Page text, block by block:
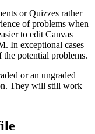
or Quizzes rather
of problems when
to edit Canvas
In exceptional cases
the potential problems.
or an ungraded
They will still work